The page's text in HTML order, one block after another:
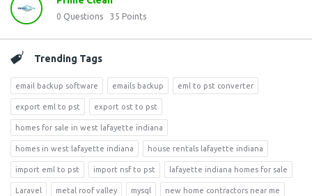
0 Questions 35 Points
Trending Tags
email backup software emails backup eml to pst converter
export eml to pst export ost to pst
homes for sale in west lafayette indiana
homes in west lafayette indiana house rentals lafayette indiana
import eml to pst import nsf to pst lafayette indiana homes for sale
Laravel metal roof valley mysql new home contractors near me